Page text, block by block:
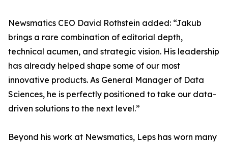
Newsmatics CEO David Rothstein added: “Jakub
brings a rare combination of editorial depth,
technical acumen, and strategic vision. His leadership
has already helped shape some of our most
innovative products. As General Manager of Data
Sciences, he is perfectly positioned to take our data-
driven solutions to the next level.”
Beyond his work at Newsmatics, Leps has worn many